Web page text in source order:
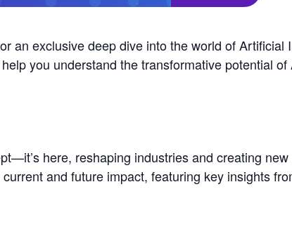
an exclusive deep dive into the world of Artificial
you understand the transformative potential
here, reshaping industries and creating
and future impact, featuring key insights